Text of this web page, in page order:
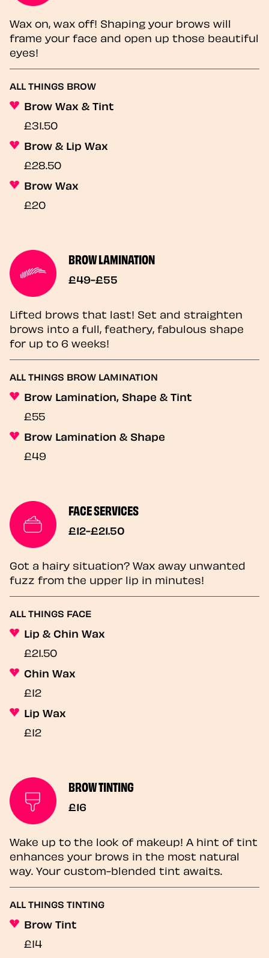
Wax on, wax off! Shaping your brows will
frame your face and open up those beautiful
eyes!
ALL THINGS BROW
Brow Wax & Tint
£31.50
Brow & Lip Wax
£28.50
Brow Wax
£20
BROW LAMINATION
£49-£55
Lifted brows that last! Set and straighten
brows into a full, feathery, fabulous shape
for up to 6 weeks!
ALL THINGS BROW LAMINATION
Brow Lamination, Shape & Tint
£55
Brow Lamination & Shape
£49
FACE SERVICES
£12-£21.50
Got a hairy situation? Wax away unwanted
fuzz from the upper lip in minutes!
ALL THINGS FACE
Lip & Chin Wax
£21.50
Chin Wax
£12
Lip Wax
£12
BROW TINTING
£16
Wake up to the look of makeup! A hint of tint
enhances your brows in the most natural
way. Your custom-blended tint awaits.
ALL THINGS TINTING
Brow Tint
£14